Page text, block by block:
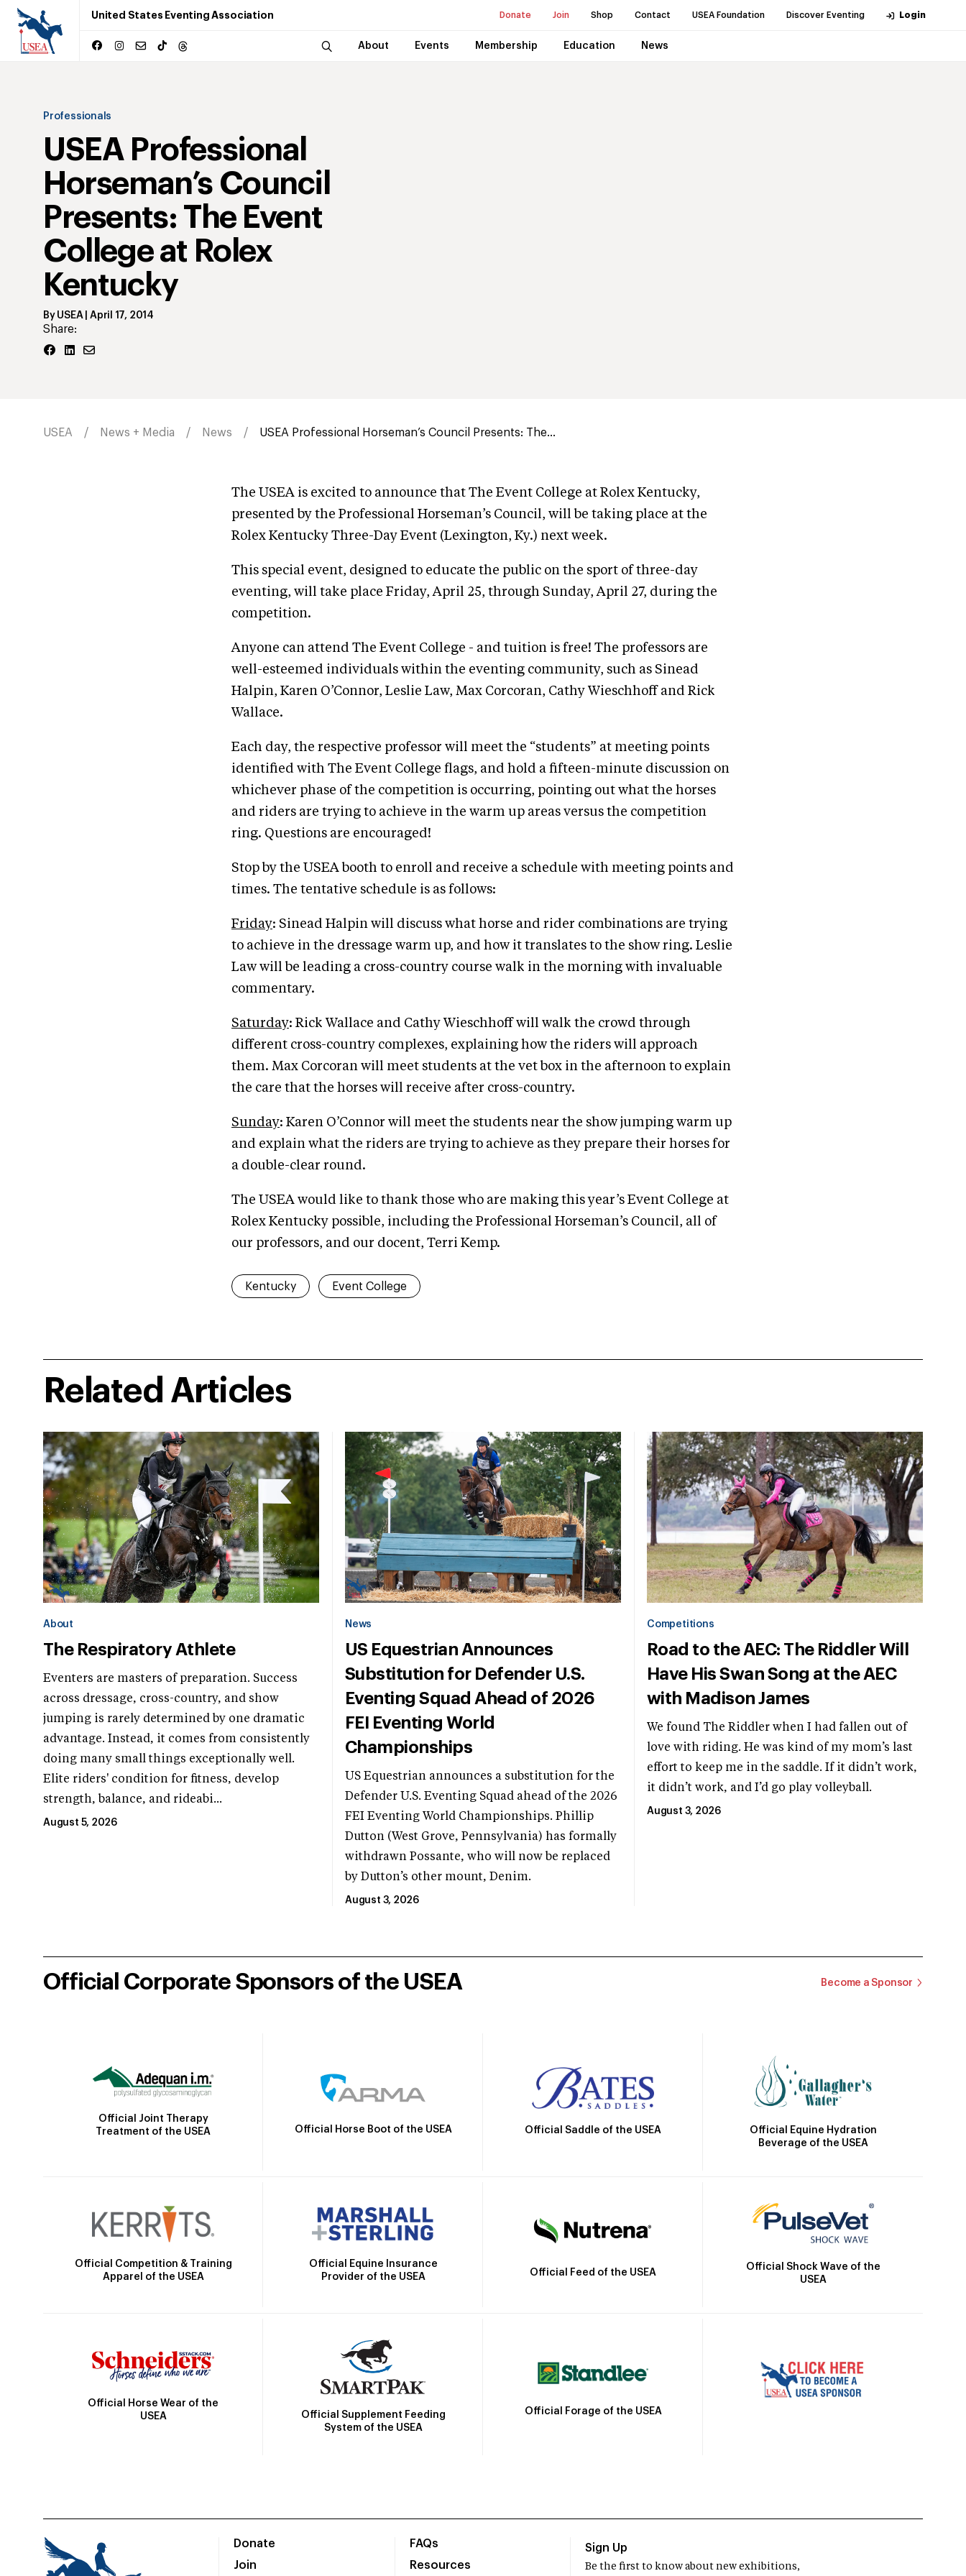
United States Eventing Association Donate Join Shop Contact USEA Foundation Discover Eventing Login
About Events Membership Education News
Professionals
USEA Professional
Horseman’s Council
Presents: The Event
College at Rolex
Kentucky
By USEA| April 17, 2014
Share:
USEA News + Media News USEA Professional Horseman’s Council Presents: The...
The USEA is excited to announce that The Event College at Rolex Kentucky,
presented by the Professional Horseman’s Council, will be taking place at the
Rolex Kentucky Three-Day Event (Lexington, Ky.) next week.
This special event, designed to educate the public on the sport of three-day
eventing, will take place Friday, April 25, through Sunday, April 27, during the
competition.
Anyone can attend The Event College - and tuition is free! The professors are
well-esteemed individuals within the eventing community, such as Sinead
Halpin, Karen O’Connor, Leslie Law, Max Corcoran, Cathy Wieschhoff and Rick
Wallace.
Each day, the respective professor will meet the “students” at meeting points
identified with The Event College flags, and hold a fifteen-minute discussion on
whichever phase of the competition is occurring, pointing out what the horses
and riders are trying to achieve in the warm up areas versus the competition
ring. Questions are encouraged!
Stop by the USEA booth to enroll and receive a schedule with meeting points and
times. The tentative schedule is as follows:
Friday: Sinead Halpin will discuss what horse and rider combinations are trying
to achieve in the dressage warm up, and how it translates to the show ring. Leslie
Law will be leading a cross-country course walk in the morning with invaluable
commentary.
Saturday: Rick Wallace and Cathy Wieschhoff will walk the crowd through
different cross-country complexes, explaining how the riders will approach
them. Max Corcoran will meet students at the vet box in the afternoon to explain
the care that the horses will receive after cross-country.
Sunday: Karen O’Connor will meet the students near the show jumping warm up
and explain what the riders are trying to achieve as they prepare their horses for
a double-clear round.
The USEA would like to thank those who are making this year’s Event College at
Rolex Kentucky possible, including the Professional Horseman’s Council, all of
our professors, and our docent, Terri Kemp.
Kentucky Event College
Related Articles
About
The Respiratory Athlete
Eventers are masters of preparation. Success
across dressage, cross-country, and show
jumping is rarely determined by one dramatic
advantage. Instead, it comes from consistently
doing many small things exceptionally well.
Elite riders' condition for fitness, develop
strength, balance, and rideabi...
August 5, 2026
News
US Equestrian Announces
Substitution for Defender U.S.
Eventing Squad Ahead of 2026
FEI Eventing World
Championships
US Equestrian announces a substitution for the
Defender U.S. Eventing Squad ahead of the 2026
FEI Eventing World Championships. Phillip
Dutton (West Grove, Pennsylvania) has formally
withdrawn Possante, who will now be replaced
by Dutton’s other mount, Denim.
August 3, 2026
Competitions
Road to the AEC: The Riddler Will
Have His Swan Song at the AEC
with Madison James
We found The Riddler when I had fallen out of
love with riding. He was kind of my mom’s last
effort to keep me in the saddle. If it didn’t work,
it didn’t work, and I’d go play volleyball.
August 3, 2026
Official Corporate Sponsors of the USEA Become a Sponsor
Official Joint Therapy
Treatment of the USEA
Official Horse Boot of the USEA Official Saddle of the USEA
Official Equine Hydration
Beverage of the USEA
Official Competition & Training
Apparel of the USEA
Official Equine Insurance
Provider of the USEA
Official Feed of the USEA
Official Shock Wave of the
USEA
Official Horse Wear of the
USEA
Official Supplement Feeding
System of the USEA
Official Forage of the USEA
Donate
Join
FAQs
Resources
Sign Up
Be the first to know about new exhibitions,